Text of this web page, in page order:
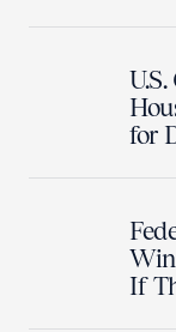
for
If